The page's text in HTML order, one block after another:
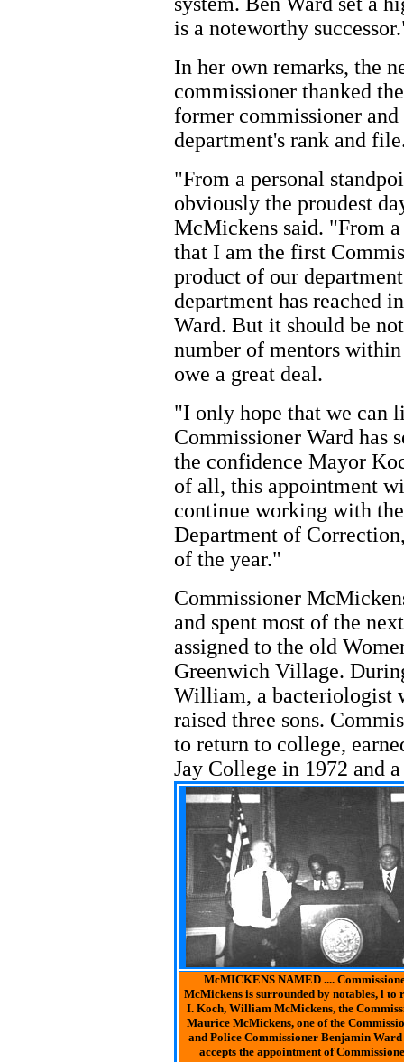
is a noteworthy
In her own remarks, the
commissioner thanked
former commissioner and
department's rank and
"From a personal
obviously the proudest
McMickens said. "From
that I am the first
product of our
department has reached
Ward. But it should be
number of mentors
owe a great deal.
"I only hope that we can
Commissioner Ward has
the confidence Mayor
of all, this appointment
continue working with
Department of
of the year."
Commissioner
and spent most of the
assigned to the old
Greenwich Village.
William, a bacteriologist
raised three sons.
to return to college,
Jay College in 1972 and
McMICKENS NAMED ....
McMickens is surrounded by notables, l
I. Koch, William McMickens, the
Maurice McMickens, one of the
and Police Commissioner Benjamin
accepts the appointment of